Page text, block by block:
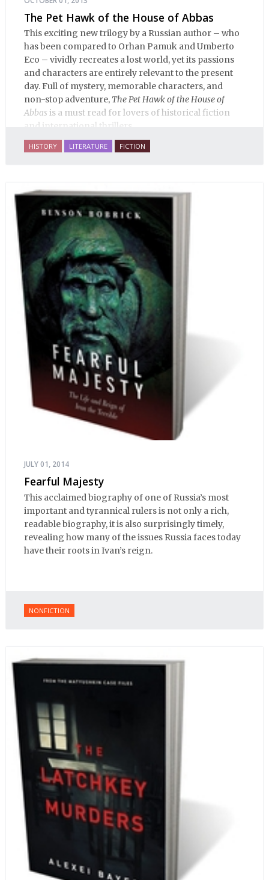
The Pet Hawk of the House of Abbas
This exciting new trilogy by a Russian author – who
has been compared to Orhan Pamuk and Umberto
Eco – vividly recreates a lost world, yet its passions
and characters are entirely relevant to the present
day. Full of mystery, memorable characters, and
non-stop adventure, The Pet Hawk of the House of
Abbas is a must read for lovers of historical fiction
and international thrillers.
HISTORY LITERATURE FICTION
JULY 01, 2014
Fearful Majesty
This acclaimed biography of one of Russia’s most
important and tyrannical rulers is not only a rich,
readable biography, it is also surprisingly timely,
revealing how many of the issues Russia faces today
have their roots in Ivan’s reign.
NONFICTION